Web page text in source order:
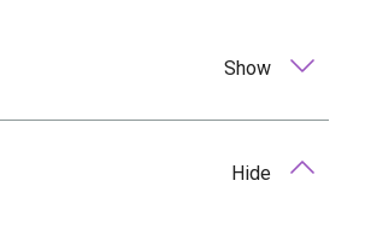
Show
Hide